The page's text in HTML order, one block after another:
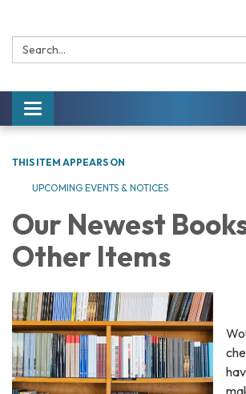
Search:
Toggle navigation
THIS ITEM APPEARS ON
UPCOMING EVENTS & NOTICES
Our Newest
Other Items